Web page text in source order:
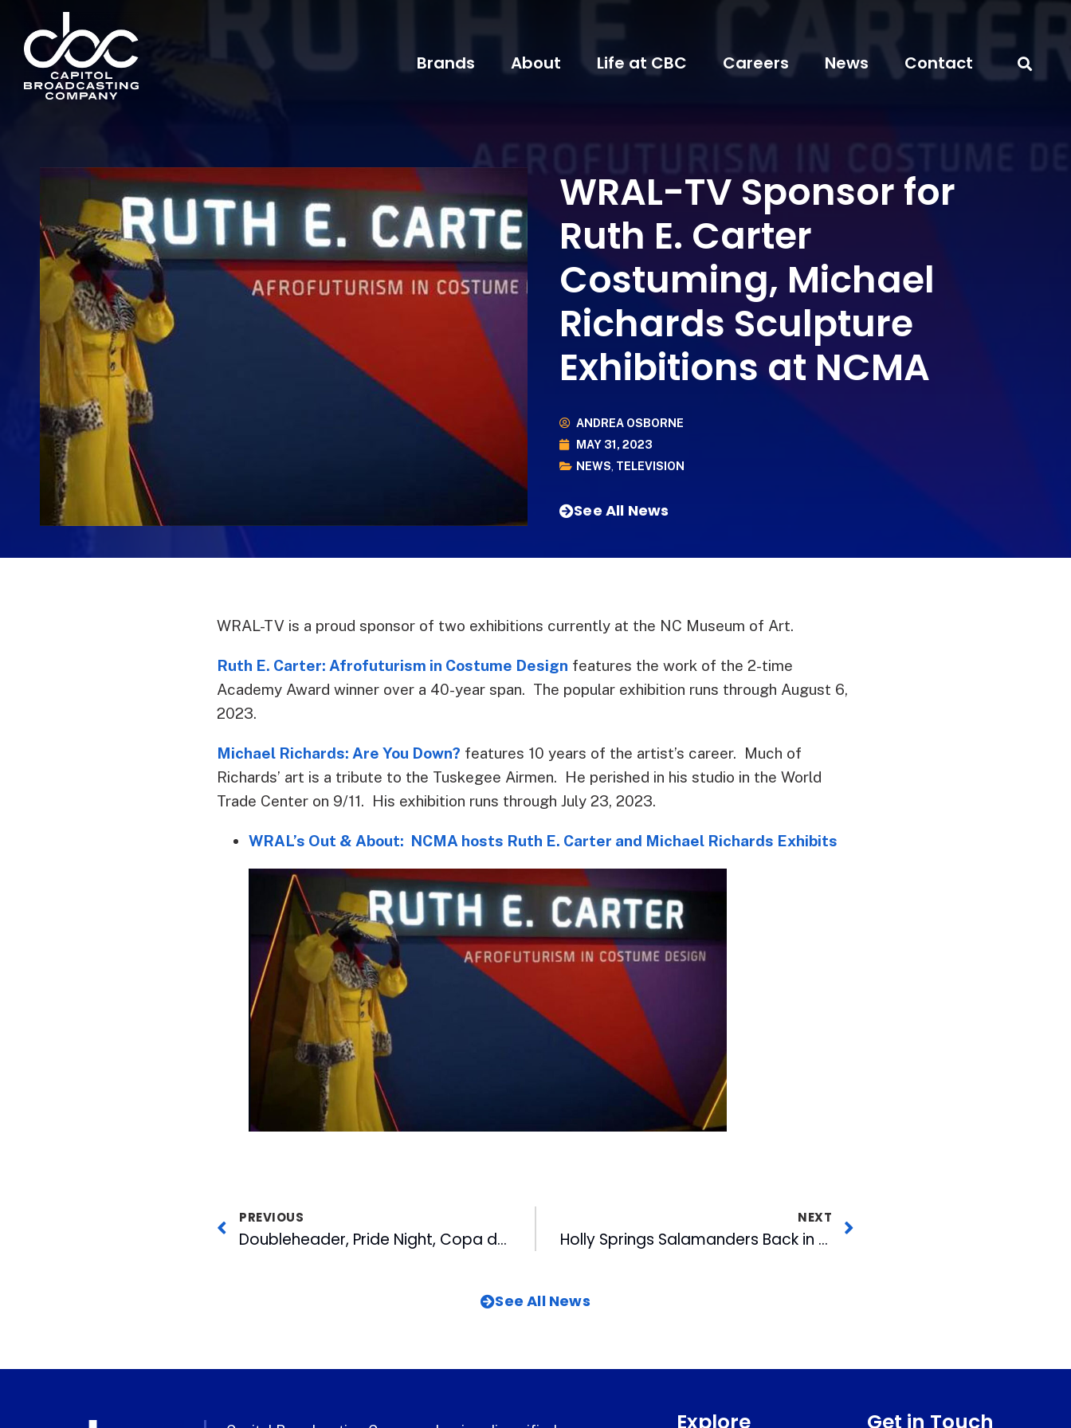
Brands About Life at CBC Careers News Contact
WRAL-TV Sponsor for
Ruth E. Carter
Costuming, Michael
Richards Sculpture
Exhibitions at NCMA
ANDREA OSBORNE
MAY 31, 2023
NEWS TELEVISION
See All News
WRAL-TV is a proud sponsor of two exhibitions currently at the NC Museum of Art.
Ruth E. Carter: Afrofuturism in Costume Design features the work of the 2-time
Academy Award winner over a 40-year span. The popular exhibition runs through August 6,
2023.
Michael Richards: Are You Down? features 10 years of the artist’s career. Much of
Richards’ art is a tribute to the Tuskegee Airmen. He perished in his studio in the World
Trade Center on 9/11. His exhibition runs through July 23, 2023.
WRAL’s Out & About: NCMA hosts Ruth E. Carter and Michael Richards Exhibits
PREVIOUS
Doubleheader, Pride Night, Copa de la Diversion and Fireworks Highlight Upcoming Bulls Homestand
NEXT
Holly Springs Salamanders Back in Action
See All News
Explore Get in Touch